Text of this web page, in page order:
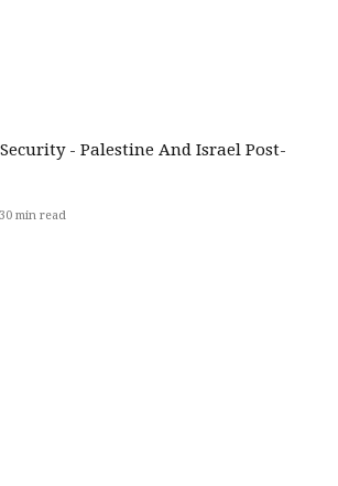
- Palestine And Israel Post-
30 min read